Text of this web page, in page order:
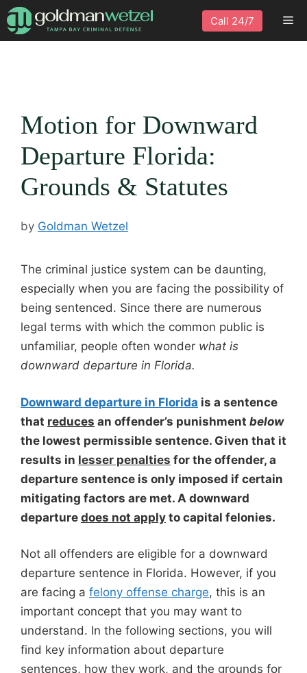
Skip
to
Call 24/7
Motion for Downward
Departure Florida:
Grounds & Statutes
by Goldman Wetzel
The criminal justice system can be daunting,
especially when you are facing the possibility of
being sentenced. Since there are numerous
legal terms with which the common public is
unfamiliar, people often wonder what is
downward departure in Florida.
Downward departure in Florida is a sentence
that reduces an offender’s punishment below
the lowest permissible sentence. Given that it
results in lesser penalties for the offender, a
departure sentence is only imposed if certain
mitigating factors are met. A downward
departure does not apply to capital felonies.
Not all offenders are eligible for a downward
departure sentence in Florida. However, if you
are facing a felony offense charge, this is an
important concept that you may want to
understand. In the following sections, you will
find key information about departure
sentences, how they work, and the grounds for